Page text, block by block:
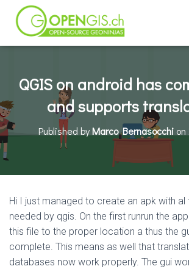
QGIS on android has
and supports
Published byMarco Bernasocchi on
Hi I just managed to create an apk with al
needed by qgis. On the first runrun the
this file to the proper location a thus the
complete. This means as well that
databases now work properly. The gui